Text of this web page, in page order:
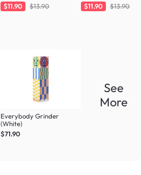
$11.90
$13.90
$11.90
$13.90
Everybody Grinder
(White)
$71.90
See
More